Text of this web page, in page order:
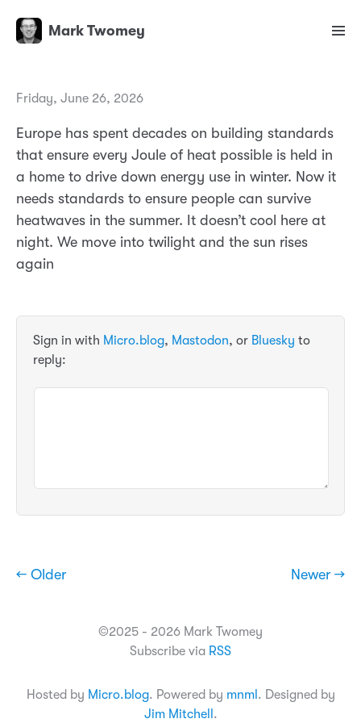
Mark Twomey
Friday, June 26, 2026
Europe has spent decades on building standards
that ensure every Joule of heat possible is held in
a home to drive down energy use in winter. Now it
needs standards to ensure people can survive
heatwaves in the summer. It doesn’t cool here at
night. We move into twilight and the sun rises
again
Sign in with Micro.blog, Mastodon, or Bluesky to
reply:
← Older Newer →
©2025 - 2026 Mark Twomey
Subscribe via RSS
Hosted by Micro.blog. Powered by mnml . Designed by
Jim Mitchell .